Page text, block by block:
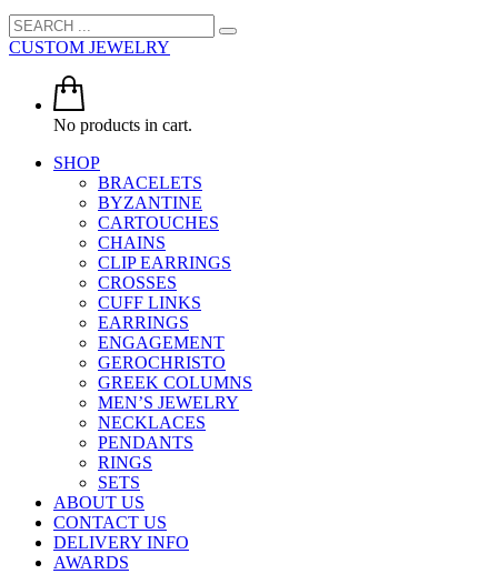
CUSTOM JEWELRY
No products in cart.
SHOP
BRACELETS
BYZANTINE
CARTOUCHES
CHAINS
CLIP EARRINGS
CROSSES
CUFF LINKS
EARRINGS
ENGAGEMENT
GEROCHRISTO
GREEK COLUMNS
MEN’S JEWELRY
NECKLACES
PENDANTS
RINGS
SETS
ABOUT US
CONTACT US
DELIVERY INFO
AWARDS